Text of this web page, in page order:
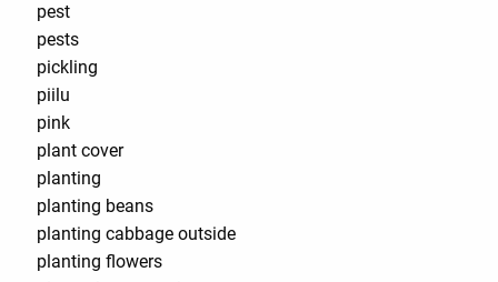
pest
pests
pickling
piilu
pink
plant cover
planting
planting beans
planting cabbage outside
planting flowers